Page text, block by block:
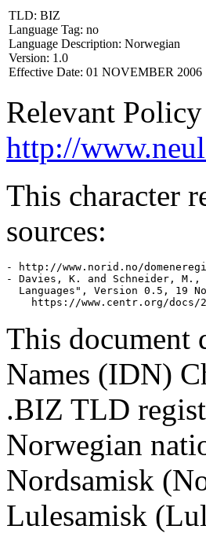
TLD: BIZ
Language Tag: no
Language Description: Norwegian
Version: 1.0
Effective Date: 01 NOVEMBER 2006
Relevant
http://
This character
sources:
- http://www.norid.no/
- Davies, K. and Schneider, M.,
Languages", Version 0.5, 19
This document
Names (IDN)
.BIZ TLD
Norwegian
Nordsamisk
Lulesamisk